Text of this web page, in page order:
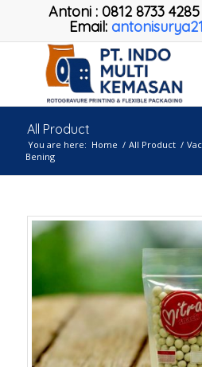
Antoni: 0812 8733
Email:
All Product
You are here: Home / All Product /
Bening